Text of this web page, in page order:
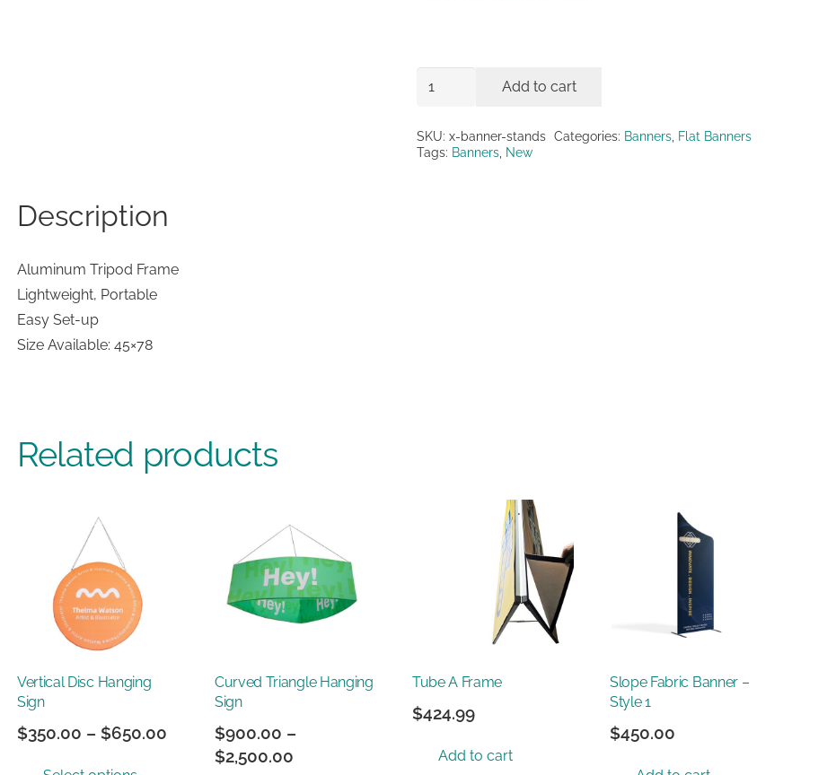
Stands
quantity
Add to cart
SKU:x-banner-stands Categories: Banners Flat Banners
Tags: Banners New
Description
Aluminum Tripod Frame
Lightweight, Portable
Easy Set-up
Size Available: 45×78
Related products
Vertical Disc Hanging
Sign
$350.00 – $650.00
range:
Curved Triangle Hanging
Sign
$900.00 –
$2,500.00
Tube A Frame
$424.99
Add to cart
Slope Fabric Banner –
Style 1
$450.00